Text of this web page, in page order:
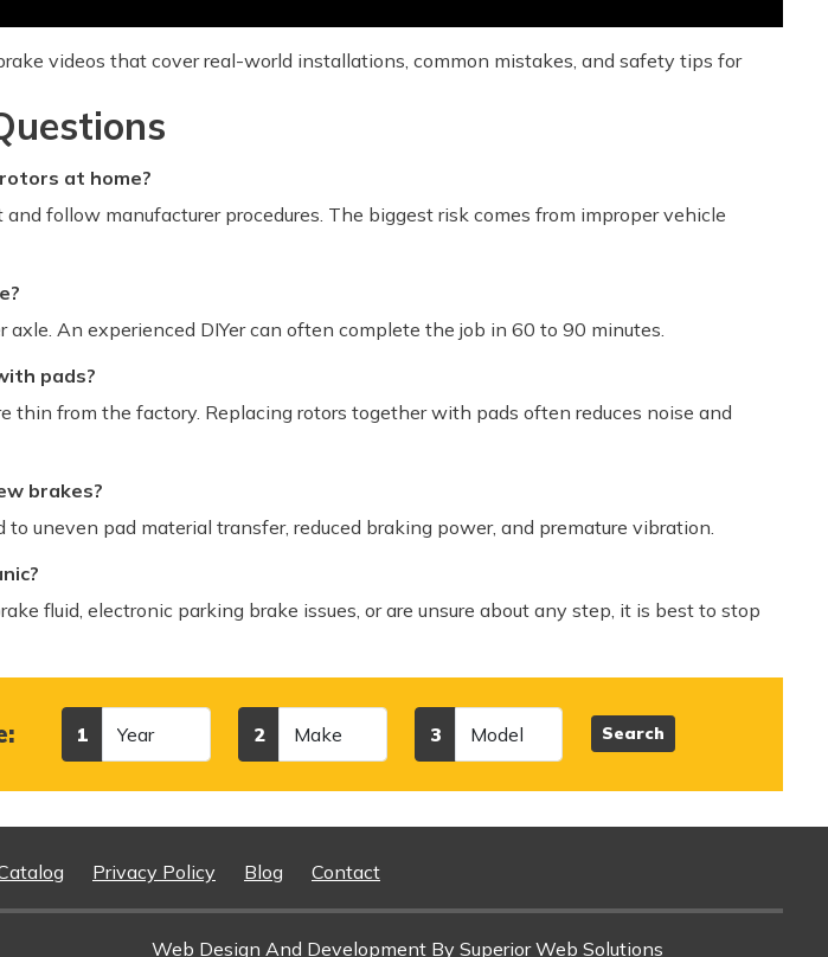
videos that cover real-world installations, common mistakes, and safety tips for
at home?
follow manufacturer procedures. The biggest risk comes from improper vehicle
axle. An experienced DIYer can often complete the job in 60 to 90 minutes.
pads?
thin from the factory. Replacing rotors together with pads often reduces noise and
brakes?
uneven pad material transfer, reduced braking power, and premature vibration.
fluid, electronic parking brake issues, or are unsure about any step, it is best to stop
1 2 3 Search
Privacy Policy Blog Contact
Web Design And Development By Superior Web Solutions